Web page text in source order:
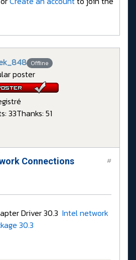
Offline
poster
33Thanks: 51
Connections
#
Driver 30.3 Intel network
30.3